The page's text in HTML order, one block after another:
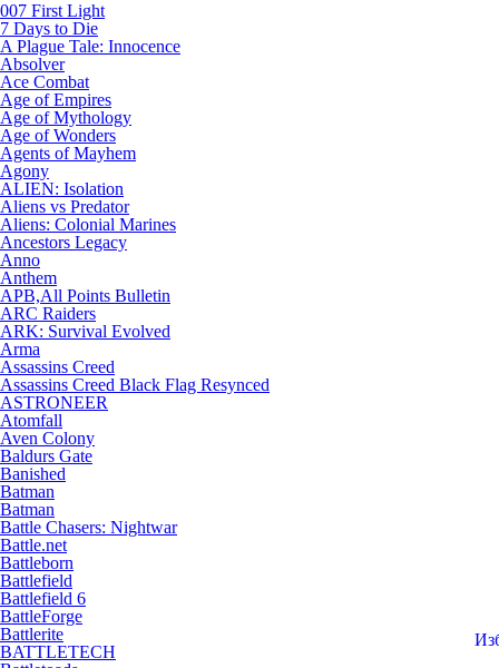
007 First Light
7 Days to Die
A Plague Tale: Innocence
Absolver
Ace Combat
Age of Empires
Age of Mythology
Age of Wonders
Agents of Mayhem
Agony
ALIEN: Isolation
Aliens vs Predator
Aliens: Colonial Marines
Ancestors Legacy
Anno
Anthem
APB,All Points Bulletin
ARC Raiders
ARK: Survival Evolved
Arma
Assassins Creed
Assassins Creed Black Flag Resynced
ASTRONEER
Atomfall
Aven Colony
Baldurs Gate
Banished
Batman
Batman
Battle Chasers: Nightwar
Battle.net
Battleborn
Battlefield
Battlefield 6
BattleForge
Battlerite
BATTLETECH